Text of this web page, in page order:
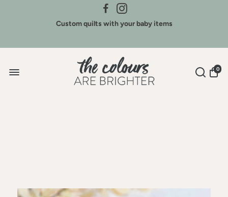
Credit for Colours - We buy back our brands
Custom quilts with your baby items
0